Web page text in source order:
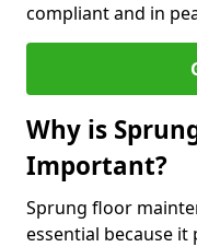
compliant and in
Why is
Important?
Sprung floor
essential because it